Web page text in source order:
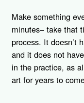
Make something
minutes– take that
process. It doesn’t
and it does not
in the practice, as
art for years to